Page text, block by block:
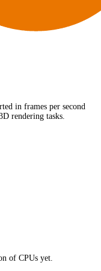
in frames per second
rendering tasks.
of CPUs yet.